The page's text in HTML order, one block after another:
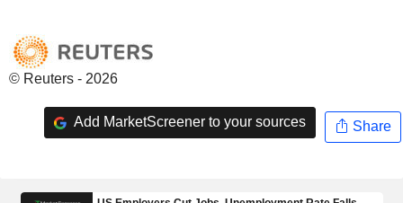
© Reuters - 2026
Add MarketScreener to your sources Share